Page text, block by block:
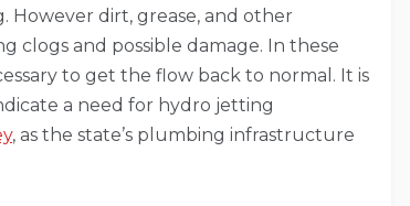
However dirt, grease, and other
clogs and possible damage. In these
to get the flow back to normal. It is
a need for hydro jetting
, as the state’s plumbing infrastructure